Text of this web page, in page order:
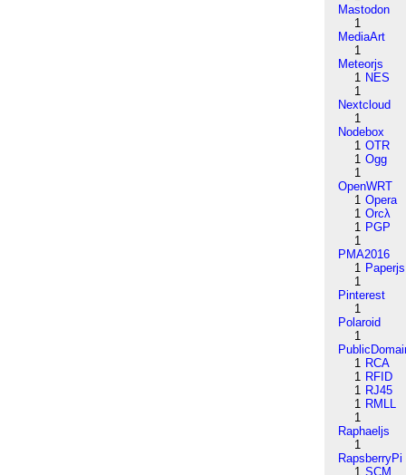
Mastodon
1
MediaArt
1
Meteorjs
1 NES
1
Nextcloud
1
Nodebox
1 OTR
1 Ogg
1
OpenWRT
1 Opera
1 Orcλ
1 PGP
1
PMA2016
1 Paperjs
1
Pinterest
1
Polaroid
1
1 RCA
1 RFID
1 RJ45
1 RMLL
1
Raphaeljs
1
RapsberryPi
1 SCM